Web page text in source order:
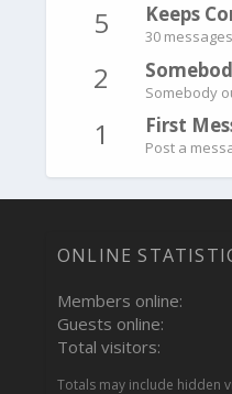
5 Keeps
30
2 Somebody
1 First
Post a
ONLINE
Members online
Guests online
Total visitors
Totals may include hidden